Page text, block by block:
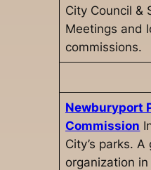
City Council &
Meetings and
commissions.
Newburyport
Commission
City’s parks. A
organization